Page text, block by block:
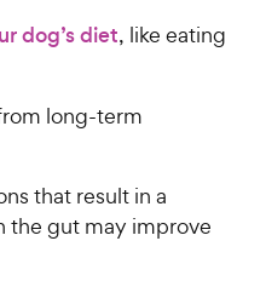
dog’s diet, like eating
long-term
that result in a
the gut may improve